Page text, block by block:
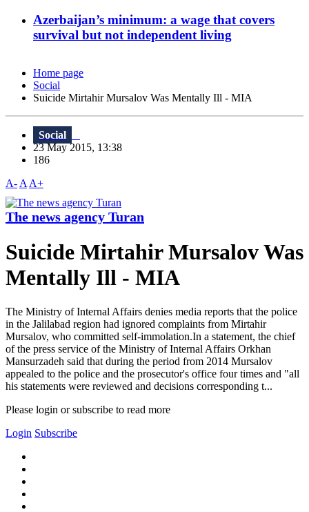
Azerbaijan’s minimum: a wage that covers
survival but not independent living
Home page
Social
Suicide Mirtahir Mursalov Was Mentally Ill - MIA
Social
23 May 2015, 13:38
186
A- A A+
The news agency Turan
Suicide Mirtahir Mursalov Was
Mentally Ill - MIA
The Ministry of Internal Affairs denies media reports that the police
in the Jalilabad region had ignored complaints from Mirtahir
Mursalov, who committed self-immolation.In a statement, the chief
of the press service of the Ministry of Internal Affairs Orkhan
Mansurzadeh said that during the period from 2014 Mursalov
appealed to the police and the prosecutor's office four times and "all
his statements were reviewed and decisions corresponding t...
Please login or subscribe to read more
Login Subscribe